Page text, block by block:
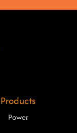
Products
Power